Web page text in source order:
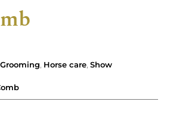
Grooming, Horse care, Show